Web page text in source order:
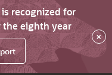
recognized for
the eighth year
×